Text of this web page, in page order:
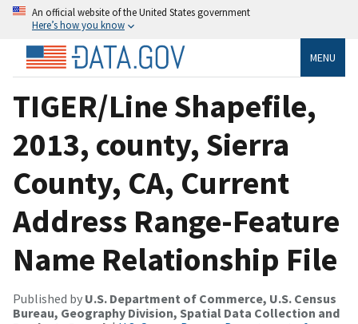
An official website of the United States government
Here’s how you know
MENU
TIGER/Line Shapefile,
2013, county, Sierra
County, CA, Current
Address Range-Feature
Name Relationship File
Published by U.S. Department of Commerce, U.S. Census
Bureau, Geography Division, Spatial Data Collection and